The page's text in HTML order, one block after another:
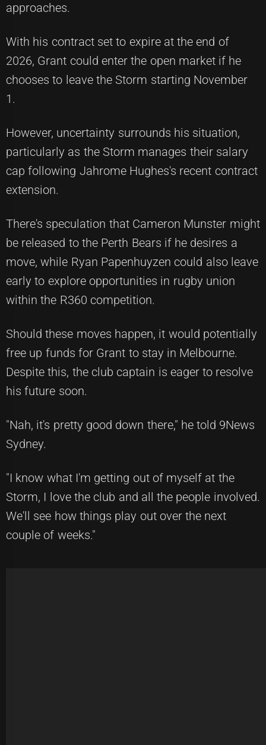
approaches.
With his contract set to expire at the end of
2026, Grant could enter the open market if he
chooses to leave the Storm starting November
1.
However, uncertainty surrounds his situation,
particularly as the Storm manages their salary
cap following Jahrome Hughes's recent contract
extension.
There's speculation that Cameron Munster might
be released to the Perth Bears if he desires a
move, while Ryan Papenhuyzen could also leave
early to explore opportunities in rugby union
within the R360 competition.
Should these moves happen, it would potentially
free up funds for Grant to stay in Melbourne.
Despite this, the club captain is eager to resolve
his future soon.
"Nah, it's pretty good down there," he told 9News
Sydney.
"I know what I'm getting out of myself at the
Storm, I love the club and all the people involved.
We'll see how things play out over the next
couple of weeks."